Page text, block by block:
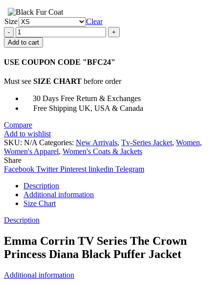
Size
Clear
The
Crown
Princess
Black
quantity
Add to cart
USE COUPON CODE "BFC24"
Must see SIZE CHART before order
30 Days Free Return & Exchanges
Free Shipping UK, USA & Canada
Compare
Add to wishlist
SKU: N/A Categories: New Arrivals, Tv-Series Jacket, Women,
Women's Apparel, Women's Coats & Jackets
Share
Facebook Twitter Pinterest linkedin Telegram
Description
Additional information
Size Chart
Description
Emma Corrin TV Series The Crown
Princess Diana Black Puffer Jacket
Additional information